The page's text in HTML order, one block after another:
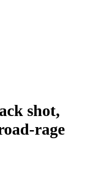
shot,
rage